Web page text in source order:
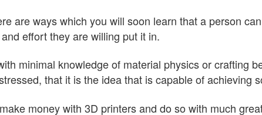
are ways which you will soon learn that a person
effort they are willing put it in.
minimal knowledge of material physics or crafting
that it is the idea that is capable of achieving
money with 3D printers and do so with much